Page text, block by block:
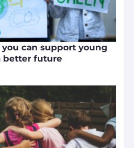
you can support young
better future